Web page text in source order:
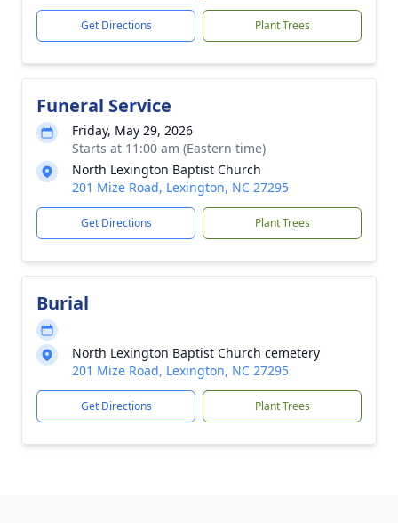
Get Directions Plant Trees
Funeral Service
Friday, May 29, 2026
Starts at 11:00 am (Eastern time)
North Lexington Baptist Church
201 Mize Road, Lexington, NC 27295
Get Directions Plant Trees
Burial
North Lexington Baptist Church cemetery
201 Mize Road, Lexington, NC 27295
Get Directions Plant Trees